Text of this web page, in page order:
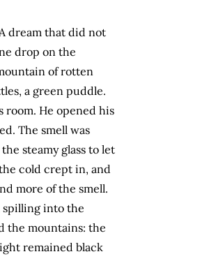
dream that did not
drop on the
of rotten
a green puddle.
room. He opened his
The smell was
steamy glass to let
cold crept in, and
more of the smell.
spilling into the
the mountains: the
remained black